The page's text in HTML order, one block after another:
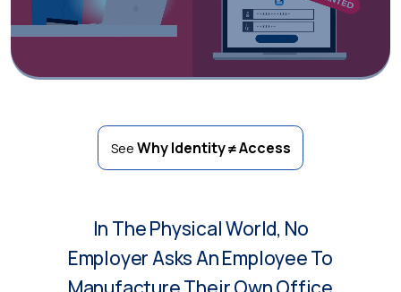
See Why Identity ≠ Access
In The Physical World, No
Employer Asks An Employee To